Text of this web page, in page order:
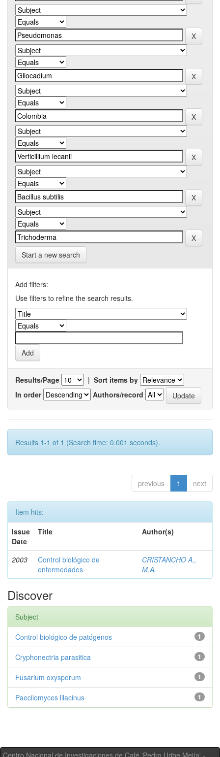
Start a new search
Add filters:
Use filters to refine the search results.
Results/Page | Sort items by
In order
Authors/record
Results 1-1 of 1 (Search time: 0.001 seconds).
previous 1 next
Item hits:
Issue
Date
Title Author(s)
2003
Control biológico de
enfermedades
CRISTANCHO A.,
M.A.
Discover
Subject
1
Control biológico de patógenos
1
Cryphonectria parasitica
1
Fusarium oxysporum
1
Paecilomyces lilacinus
Centro Nacional de Investigaciones de Café 'Pedro Uribe Mejía' -